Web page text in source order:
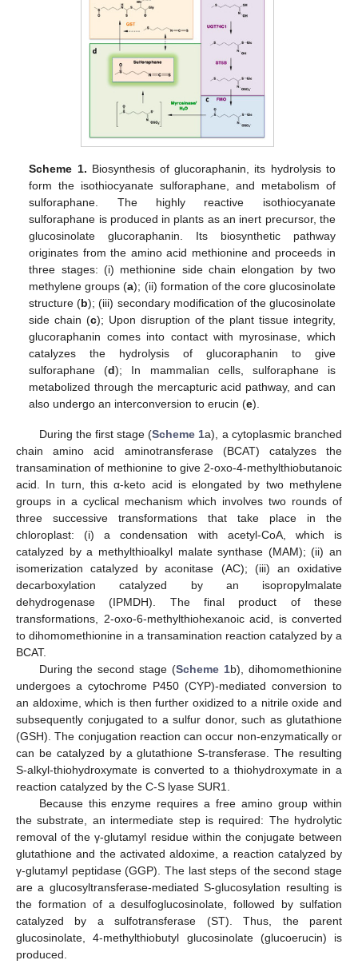
Scheme 1. Biosynthesis of glucoraphanin, its hydrolysis to
form the isothiocyanate sulforaphane, and metabolism of
sulforaphane. The highly reactive isothiocyanate
sulforaphane is produced in plants as an inert precursor, the
glucosinolate glucoraphanin. Its biosynthetic pathway
originates from the amino acid methionine and proceeds in
three stages: (i) methionine side chain elongation by two
methylene groups (a); (ii) formation of the core glucosinolate
structure (b); (iii) secondary modification of the glucosinolate
side chain (c); Upon disruption of the plant tissue integrity,
glucoraphanin comes into contact with myrosinase, which
catalyzes the hydrolysis of glucoraphanin to give
sulforaphane (d); In mammalian cells, sulforaphane is
metabolized through the mercapturic acid pathway, and can
also undergo an interconversion to erucin (e).
During the first stage (Scheme 1a), a cytoplasmic branched
chain amino acid aminotransferase (BCAT) catalyzes the
transamination of methionine to give 2-oxo-4-methylthiobutanoic
acid. In turn, this α-keto acid is elongated by two methylene
groups in a cyclical mechanism which involves two rounds of
three successive transformations that take place in the
chloroplast: (i) a condensation with acetyl-CoA, which is
catalyzed by a methylthioalkyl malate synthase (MAM); (ii) an
isomerization catalyzed by aconitase (AC); (iii) an oxidative
decarboxylation catalyzed by an isopropylmalate
dehydrogenase (IPMDH). The final product of these
transformations, 2-oxo-6-methylthiohexanoic acid, is converted
to dihomomethionine in a transamination reaction catalyzed by a
BCAT.
During the second stage (Scheme 1b), dihomomethionine
undergoes a cytochrome P450 (CYP)-mediated conversion to
an aldoxime, which is then further oxidized to a nitrile oxide and
subsequently conjugated to a sulfur donor, such as glutathione
(GSH). The conjugation reaction can occur non-enzymatically or
can be catalyzed by a glutathione S-transferase. The resulting
S-alkyl-thiohydroxymate is converted to a thiohydroxymate in a
reaction catalyzed by the C-S lyase SUR1.
Because this enzyme requires a free amino group within
the substrate, an intermediate step is required: The hydrolytic
removal of the γ-glutamyl residue within the conjugate between
glutathione and the activated aldoxime, a reaction catalyzed by
γ-glutamyl peptidase (GGP). The last steps of the second stage
are a glucosyltransferase-mediated S-glucosylation resulting is
the formation of a desulfoglucosinolate, followed by sulfation
catalyzed by a sulfotransferase (ST). Thus, the parent
glucosinolate, 4-methylthiobutyl glucosinolate (glucoerucin) is
produced.